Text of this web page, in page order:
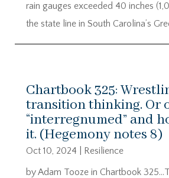
rain gauges exceeded 40 inches
the state line in South Carolina’s
Chartbook 325:
transition thinking. Or
“interregnumed” and
it. (Hegemony notes 8)
Oct 10, 2024
Resilience
by Adam Tooze in Chartbook